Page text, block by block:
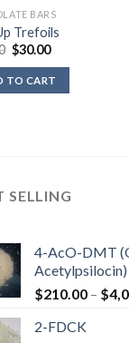
BARS
Trefoils
Original
price
was:
$39.00.
$30.00Current
is:
$30.00.
TO CART
SELLING
4-AcO-DMT
Acetylpsilocin)
$210.00 – $
2-FDCK